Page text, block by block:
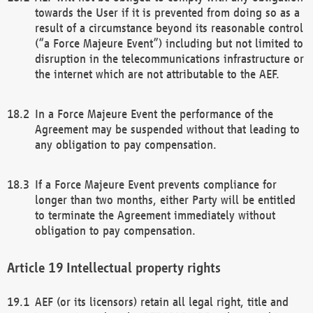
towards the User if it is prevented from doing so as a
result of a circumstance beyond its reasonable control
(“a Force Majeure Event”) including but not limited to
disruption in the telecommunications infrastructure or
the internet which are not attributable to the AEF.
In a Force Majeure Event the performance of the
Agreement may be suspended without that leading to
any obligation to pay compensation.
If a Force Majeure Event prevents compliance for
longer than two months, either Party will be entitled
to terminate the Agreement immediately without
obligation to pay compensation.
Intellectual property rights
AEF (or its licensors) retain all legal right, title and